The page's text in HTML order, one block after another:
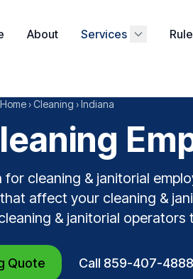
About Services
Home › Cleaning › Indiana
cleaning & janitorial
affect your cleaning &
& janitorial operators
Quote Call 859-407-4888